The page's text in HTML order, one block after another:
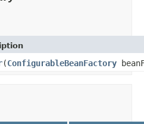
(ConfigurableBeanFactory